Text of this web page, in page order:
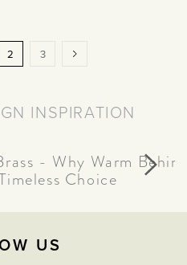
Page
You're
2 Page
3 Page
Next
INSPIRATION
- Why Warm